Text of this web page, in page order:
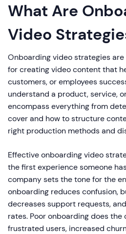
What Are
Video
Onboarding video strategies
for creating video content that
customers, or employees
understand a product, service,
encompass everything from
cover and how to structure
right production methods and
Effective onboarding video
the first experience someone
company sets the tone for the
onboarding reduces confusion,
decreases support requests,
rates. Poor onboarding does
frustrated users, increased